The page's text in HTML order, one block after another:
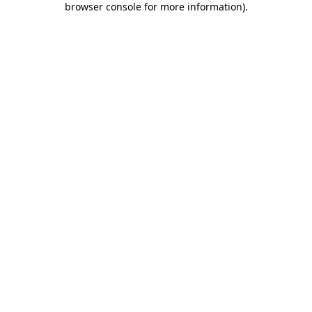
browser console for more information).